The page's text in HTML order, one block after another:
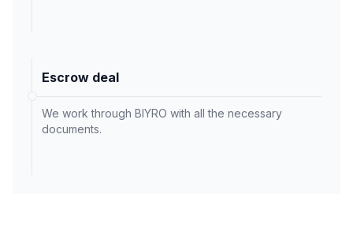
Escrow deal
We work through BIYRO with all the necessary
documents.